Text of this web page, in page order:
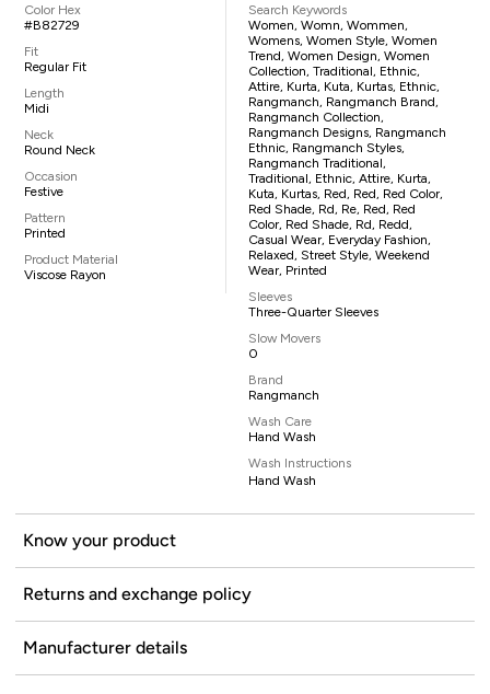
Color Hex
#B82729
Fit
Regular Fit
Length
Midi
Neck
Round Neck
Occasion
Festive
Pattern
Printed
Product Material
Viscose Rayon
Search Keywords
Women, Womn, Wommen,
Womens, Women Style, Women
Trend, Women Design, Women
Collection, Traditional, Ethnic,
Attire, Kurta, Kuta, Kurtas, Ethnic,
Rangmanch, Rangmanch Brand,
Rangmanch Collection,
Rangmanch Designs, Rangmanch
Ethnic, Rangmanch Styles,
Rangmanch Traditional,
Traditional, Ethnic, Attire, Kurta,
Kuta, Kurtas, Red, Red, Red Color,
Red Shade, Rd, Re, Red, Red
Color, Red Shade, Rd, Redd,
Casual Wear, Everyday Fashion,
Relaxed, Street Style, Weekend
Wear, Printed
Sleeves
Three-Quarter Sleeves
Slow Movers
0
Brand
Rangmanch
Wash Care
Hand Wash
Wash Instructions
Hand Wash
Know your product
Returns and exchange policy
Manufacturer details